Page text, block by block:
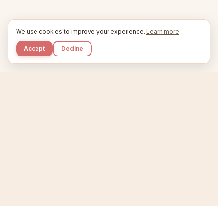
We use cookies to improve your experience. Learn more
Accept Decline